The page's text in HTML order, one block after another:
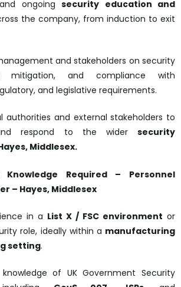
ongoing security education and
the company, from induction to exit
and stakeholders on security
mitigation, and compliance with
and legislative requirements.
authorities and external stakeholders to
respond to the wider security
Middlesex.
Knowledge Required – Personnel
– Hayes, Middlesex
in a List X / FSC environment or
role, ideally within a manufacturing
setting.
of UK Government Security